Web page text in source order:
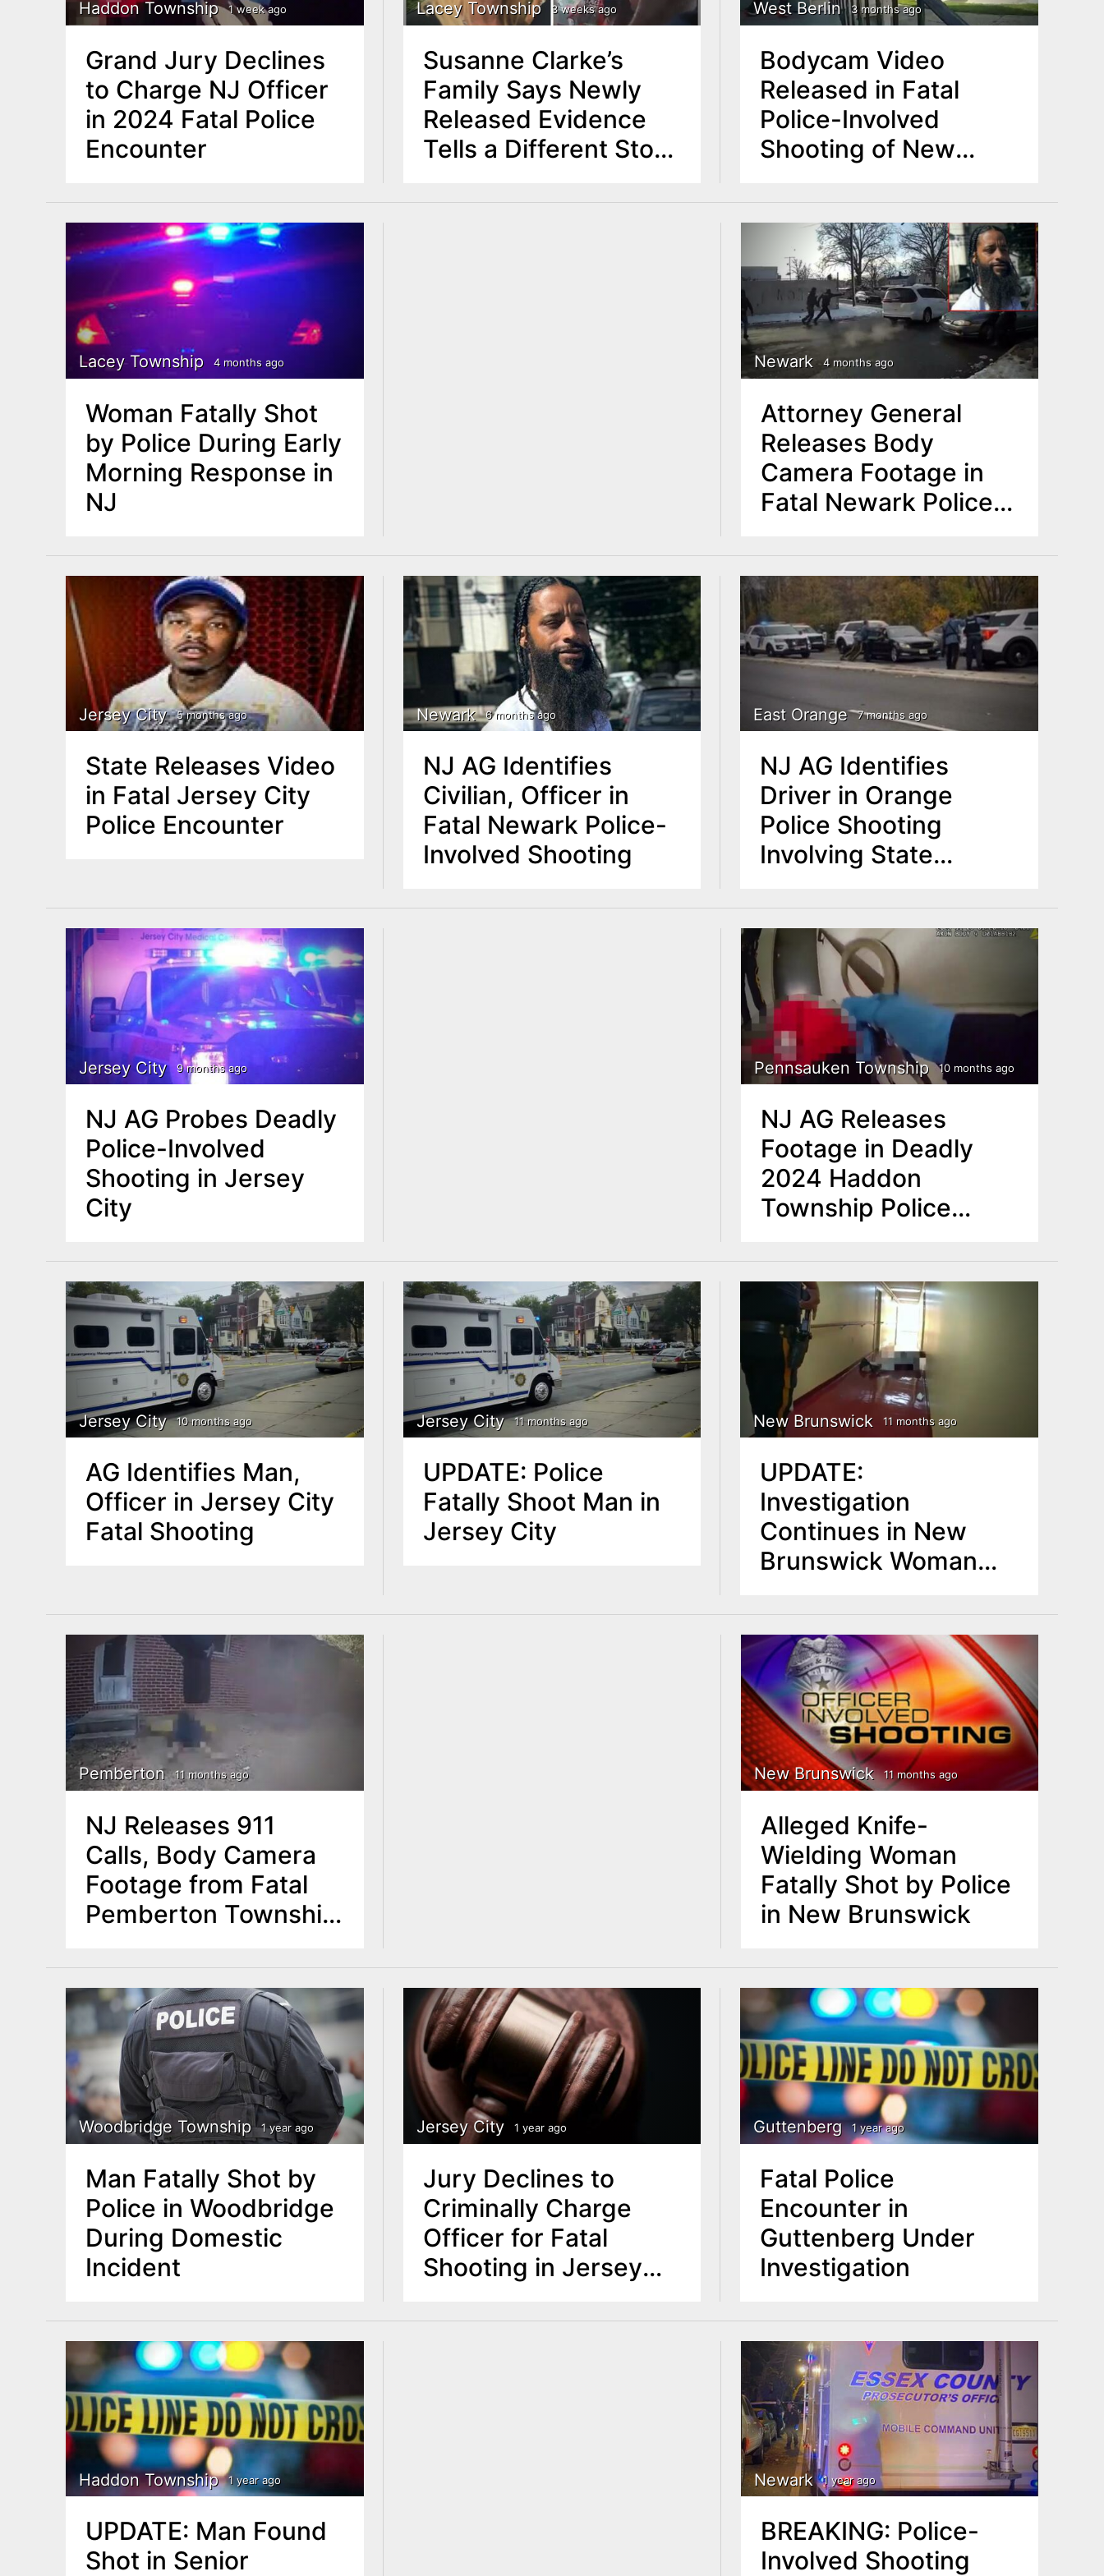
uHaddon Township 1 week ago
Grand Jury Declines
to Charge NJ Officer
in 2024 Fatal Police
Encounter
Lacey Township 3 weeks ago
Susanne Clarke’s
Family Says Newly
Released Evidence
Tells a Different Story
Shooting
West Berlin 3 months ago
Bodycam Video
Released in Fatal
Police-Involved
Shooting of New
Lacey Township 4 months ago
Woman Fatally Shot
by Police During Early
Morning Response in
NJ
Newark 4 months ago
Attorney General
Releases Body
Camera Footage in
Fatal Newark Police
Jersey City 5 months ago
State Releases Video
in Fatal Jersey City
Police Encounter
Newark 6 months ago
NJ AG Identifies
Civilian, Officer in
Fatal Newark Police-
Involved Shooting
East Orange 7 months ago
NJ AG Identifies
Driver in Orange
Police Shooting
Involving State
Jersey City 9 months ago
NJ AG Probes Deadly
Police-Involved
Shooting in Jersey
City
Pennsauken Township 10 months ago
NJ AG Releases
Footage in Deadly
2024 Haddon
Township Police
Jersey City 10 months ago
AG Identifies Man,
Officer in Jersey City
Fatal Shooting
Jersey City 11 months ago
UPDATE: Police
Fatally Shoot Man in
Jersey City
New Brunswick 11 months ago
UPDATE:
Investigation
Continues in New
Brunswick Woman
Pemberton 11 months ago
NJ Releases 911
Calls, Body Camera
Footage from Fatal
Pemberton Township
New Brunswick 11 months ago
Alleged Knife-
Wielding Woman
Fatally Shot by Police
in New Brunswick
Woodbridge Township 1 year ago
Man Fatally Shot by
Police in Woodbridge
During Domestic
Incident
Jersey City 1 year ago
Jury Declines to
Criminally Charge
Officer for Fatal
Shooting in Jersey
Guttenberg 1 year ago
Fatal Police
Encounter in
Guttenberg Under
Investigation
Haddon Township 1 year ago
UPDATE: Man Found
Shot in Senior
Newark 1 year ago
BREAKING: Police-
Involved Shooting